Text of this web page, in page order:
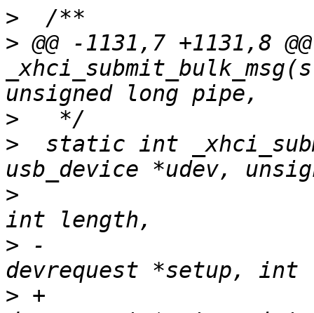
>
> @@ -1131,7 +1131,8
>
>
static int
>
> -				    struct
> +				    struct